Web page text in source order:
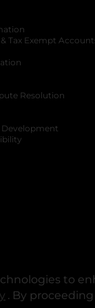
to
opens in a new
. By
opens in a
Tax Exempt
opens in a
Resolution
Development